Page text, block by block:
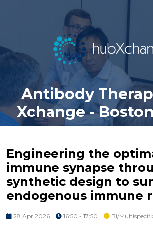
Antibody
Xchange -
Engineering the
immune synapse
synthetic design to
endogenous immune
28 Apr 2026 16:50 - 17:50 Bi/